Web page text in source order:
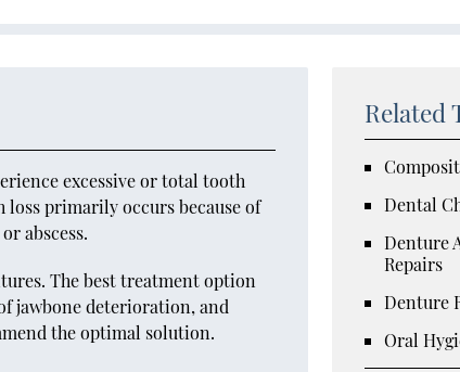
excessive or total tooth
primarily occurs because of
abscess.
The best treatment option
jawbone deterioration, and
the optimal solution.
Related
Dental
Denture
Repairs
Denture
Oral